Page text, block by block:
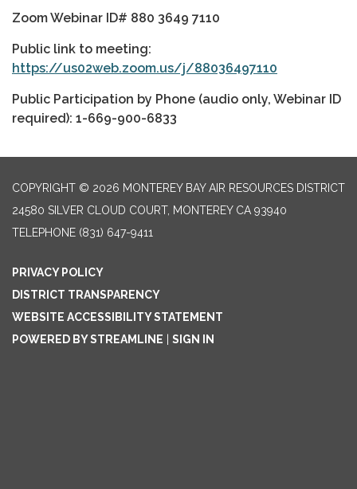
Zoom Webinar ID# 880 3649 7110
Public link to meeting:
https://us02web.zoom.us/j/88036497110
Public Participation by Phone (audio only, Webinar ID
required): 1-669-900-6833
COPYRIGHT © 2026 MONTEREY BAY AIR RESOURCES DISTRICT
24580 SILVER CLOUD COURT, MONTEREY CA 93940
TELEPHONE (831) 647-9411
PRIVACY POLICY
DISTRICT TRANSPARENCY
WEBSITE ACCESSIBILITY STATEMENT
POWERED BY STREAMLINE
SIGN IN